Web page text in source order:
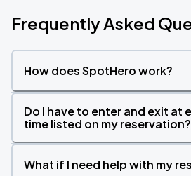
Frequently Asked
How does SpotHero work?
Do I have to enter and exit at
time listed on my reservation?
What if I need help with my